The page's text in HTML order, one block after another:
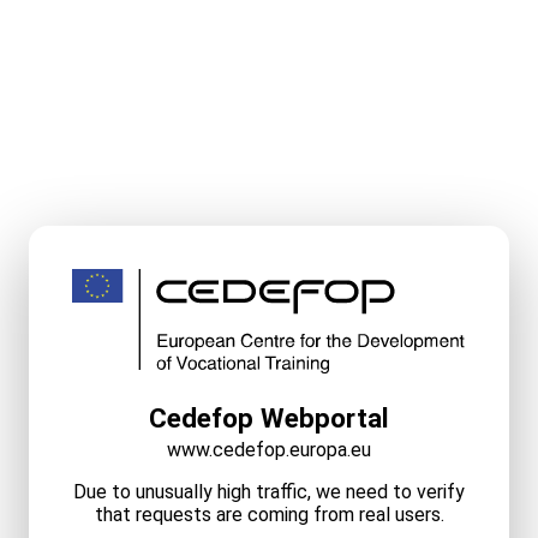
Cedefop Webportal
www.cedefop.europa.eu
Due to unusually high traffic, we need to verify
that requests are coming from real users.